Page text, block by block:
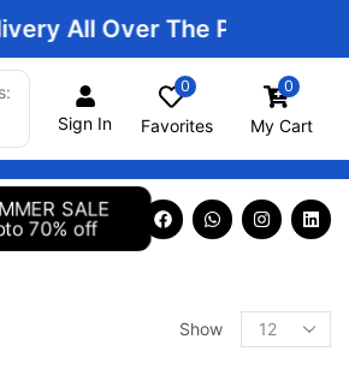
All Over The Pakistan |
Sign In
0
Favorites
0
My Cart
SALE
70% off
Show